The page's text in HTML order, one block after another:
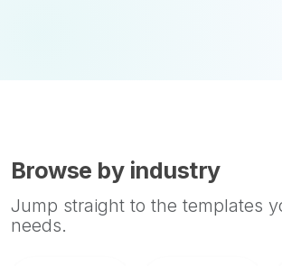
Browse by industry
Jump straight to the templates
needs.